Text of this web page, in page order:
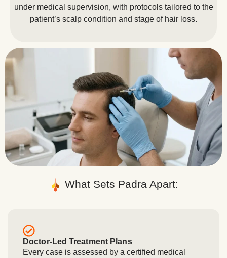
under medical supervision, with protocols tailored to the
patient’s scalp condition and stage of hair loss.
What Sets Padra Apart:
Doctor-Led Treatment Plans
Every case is assessed by a certified medical